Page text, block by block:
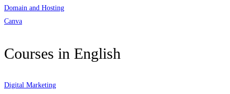
Domain and Hosting
Canva
Courses in English
Digital Marketing